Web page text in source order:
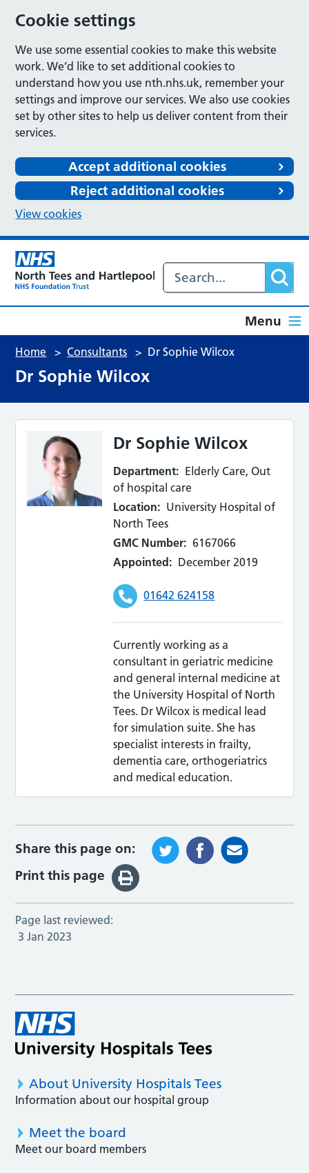
Cookie settings
We use some essential cookies to make this website
work. We’d like to set additional cookies to
understand how you use nth.nhs.uk, remember your
settings and improve our services. We also use cookies
set by other sites to help us deliver content from their
services.
Accept additional cookies
Reject additional cookies
View cookies
Menu
Home > Consultants > Dr Sophie Wilcox
Dr Sophie Wilcox
Dr Sophie Wilcox
Department: Elderly Care, Out
of hospital care
Location: University Hospital of
North Tees
GMC Number: 6167066
Appointed: December 2019
01642 624158
Currently working as a
consultant in geriatric medicine
and general internal medicine at
the University Hospital of North
Tees. Dr Wilcox is medical lead
for simulation suite. She has
specialist interests in frailty,
dementia care, orthogeriatrics
and medical education.
Share this page on:
Print this page
Page last reviewed:
3 Jan 2023
About University Hospitals Tees
Information about our hospital group
Meet the board
Meet our board members